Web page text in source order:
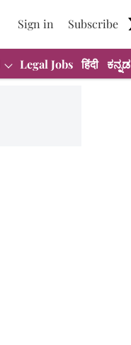
Sign in Subscribe
Legal Jobs हिंदी ಕನ್ನಡ